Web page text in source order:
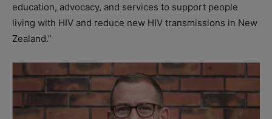
education, advocacy, and services to support people
living with HIV and reduce new HIV transmissions in New
Zealand.”